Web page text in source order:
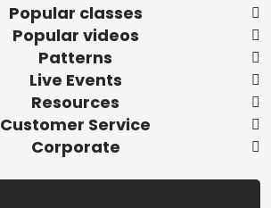
Popular classes
Popular videos
Patterns
Live Events
Resources
Customer Service
Corporate